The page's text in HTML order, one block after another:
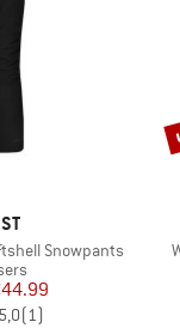
Snowpants
Price
(1)